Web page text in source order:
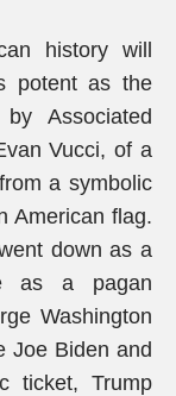
history will
potent as the
Associated
Vucci, of a
a symbolic
American flag.
down as a
as a pagan
Washington
Joe Biden and
ticket, Trump